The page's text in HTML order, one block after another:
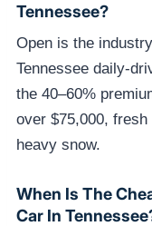
Tennessee?
Open is the
Tennessee daily-
the 40–60%
over $75,000,
heavy snow.
When Is The
Car In